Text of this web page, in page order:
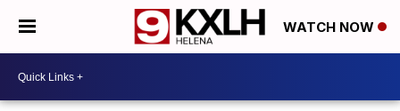
WATCH NOW